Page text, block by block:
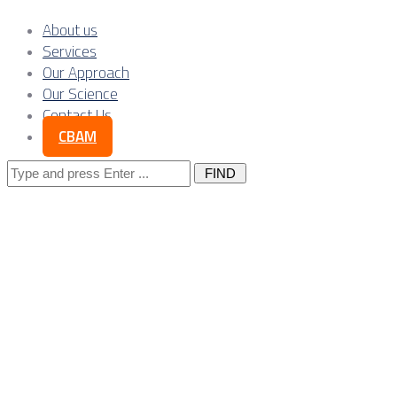
About us
Services
Our Approach
Our Science
Contact Us
CBAM
Search
for: